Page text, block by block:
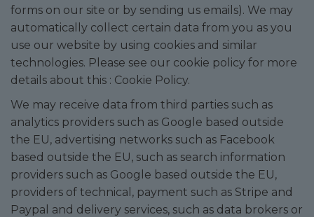
forms on our site or by sending us emails). We may
automatically collect certain data from you as you
use our website by using cookies and similar
technologies. Please see our cookie policy for more
details about this : Cookie Policy.
We may receive data from third parties such as
analytics providers such as Google based outside
the EU, advertising networks such as Facebook
based outside the EU, such as search information
providers such as Google based outside the EU,
providers of technical, payment such as Stripe and
Paypal and delivery services, such as data brokers or